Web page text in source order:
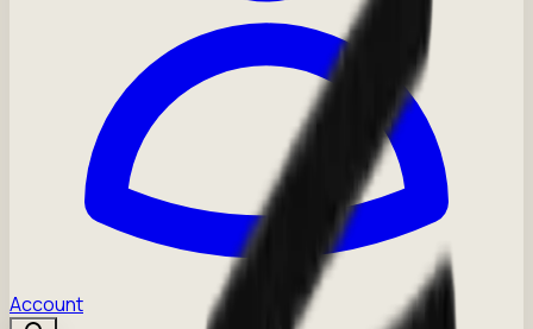
Account